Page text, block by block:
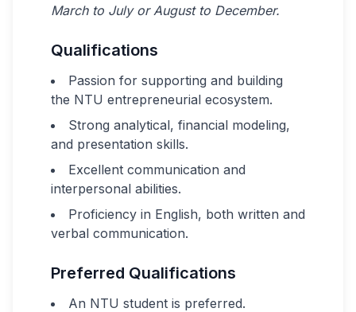
March to July or August to December.
Qualifications
Passion for supporting and building
the NTU entrepreneurial ecosystem.
Strong analytical, financial modeling,
and presentation skills.
Excellent communication and
interpersonal abilities.
Proficiency in English, both written and
verbal communication.
Preferred Qualifications
An NTU student is preferred.